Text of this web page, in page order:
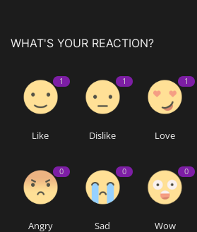
WHAT'S YOUR REACTION?
1
Like
1
Dislike
1
Love
0
Angry
0
Sad
0
Wow